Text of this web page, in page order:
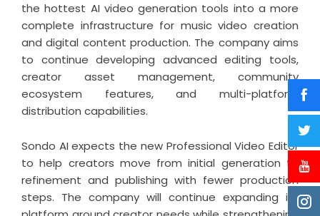
thehottest AI video generation tools into a more
complete infrastructure for music video creation
and digital content production. The company aims
to continue developing advanced editing tools,
creator asset management, community
ecosystem features, and multi-platform
distribution capabilities.
Sondo AI expects the new Professional Video Editor
to help creators move from initial generation to
refinement and publishing with fewer production
steps. The company will continue expanding its